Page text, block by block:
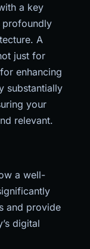
a key
profoundly
A
just for
enhancing
substantially
your
relevant.
a well-
and provide
digital